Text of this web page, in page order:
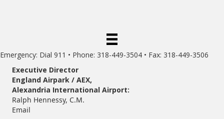
Emergency: Dial 911 • Phone: 318-449-3504 • Fax: 318-449-3506
Executive Director
England Airpark / AEX,
Alexandria International Airport:
Ralph Hennessy, C.M.
Email